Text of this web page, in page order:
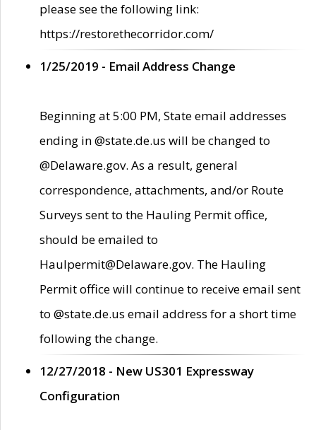
please see the following link:
https://restorethecorridor.com/
1/25/2019 - Email Address Change
Beginning at 5:00 PM, State email addresses
ending in @state.de.us will be changed to
@Delaware.gov. As a result, general
correspondence, attachments, and/or Route
Surveys sent to the Hauling Permit office,
should be emailed to
Haulpermit@Delaware.gov. The Hauling
Permit office will continue to receive email sent
to @state.de.us email address for a short time
following the change.
12/27/2018 - New US301 Expressway
Configuration